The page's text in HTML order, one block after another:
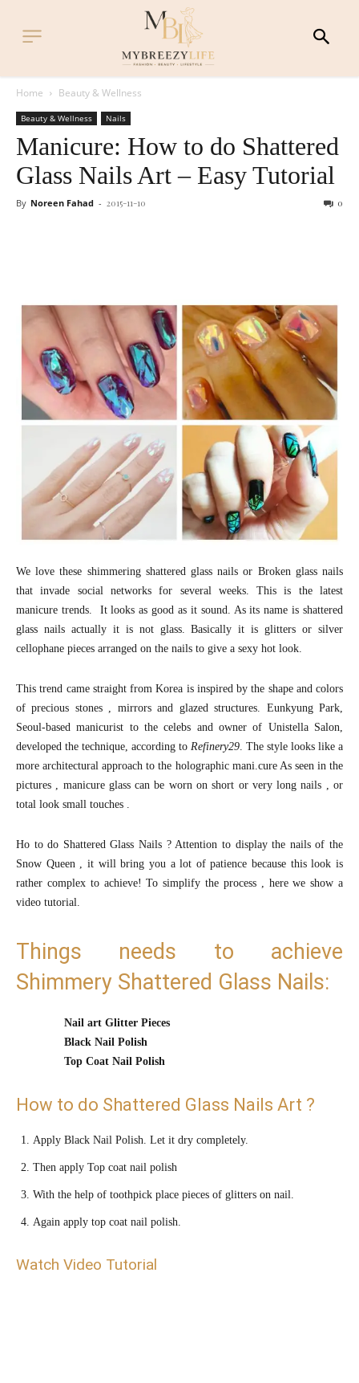
Home Beauty & Wellness
Beauty & Wellness Nails
Manicure: How to do Shattered
Glass Nails Art – Easy Tutorial
By Noreen Fahad - 2015-11-10 0
We love these shimmering shattered glass nails or Broken glass nails
that invade social networks for several weeks. This is the latest
manicure trends. It looks as good as it sound. As its name is shattered
glass nails actually it is not glass. Basically it is glitters or silver
cellophane pieces arranged on the nails to give a sexy hot look.
This trend came straight from Korea is inspired by the shape and colors
of precious stones , mirrors and glazed structures. Eunkyung Park,
Seoul-based manicurist to the celebs and owner of Unistella Salon,
developed the technique, according to Refinery29. The style looks like a
more architectural approach to the holographic mani.cure As seen in the
pictures , manicure glass can be worn on short or very long nails , or
total look small touches .
Ho to do Shattered Glass Nails ? Attention to display the nails of the
Snow Queen , it will bring you a lot of patience because this look is
rather complex to achieve! To simplify the process , here we show a
video tutorial.
Things needs to achieve
Shimmery Shattered Glass Nails:
Nail art Glitter Pieces
Black Nail Polish
Top Coat Nail Polish
How to do Shattered Glass Nails Art ?
Apply Black Nail Polish. Let it dry completely.
Then apply Top coat nail polish
With the help of toothpick place pieces of glitters on nail.
Again apply top coat nail polish.
Watch Video Tutorial